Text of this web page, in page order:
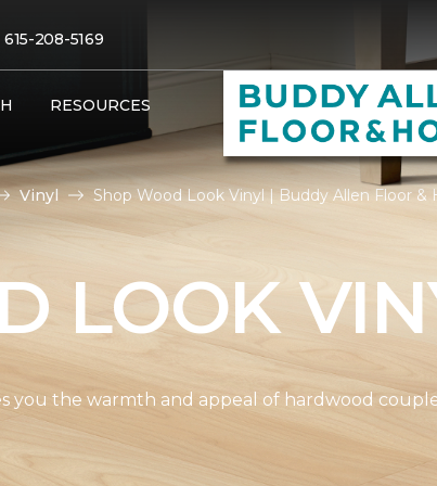
615-208-5169
RESOURCES
Vinyl Shop Wood Look Vinyl | Buddy Allen Floor &
LOOK
you the warmth and appeal of hardwood